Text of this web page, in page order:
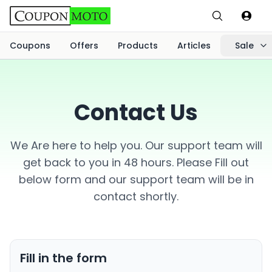
Coupons Offers Products Articles Sale
Contact Us
We Are here to help you. Our support team will
get back to you in 48 hours. Please Fill out
below form and our support team will be in
contact shortly.
Fill in the form